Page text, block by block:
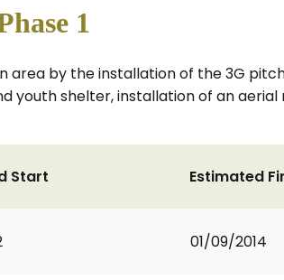
1
by the installation of the 3G
youth shelter, installation of an
Start Estimated
01/09/2014